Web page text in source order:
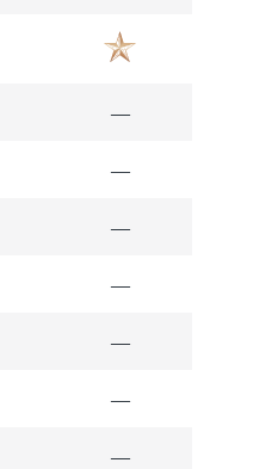
―
―
―
―
―
―
―